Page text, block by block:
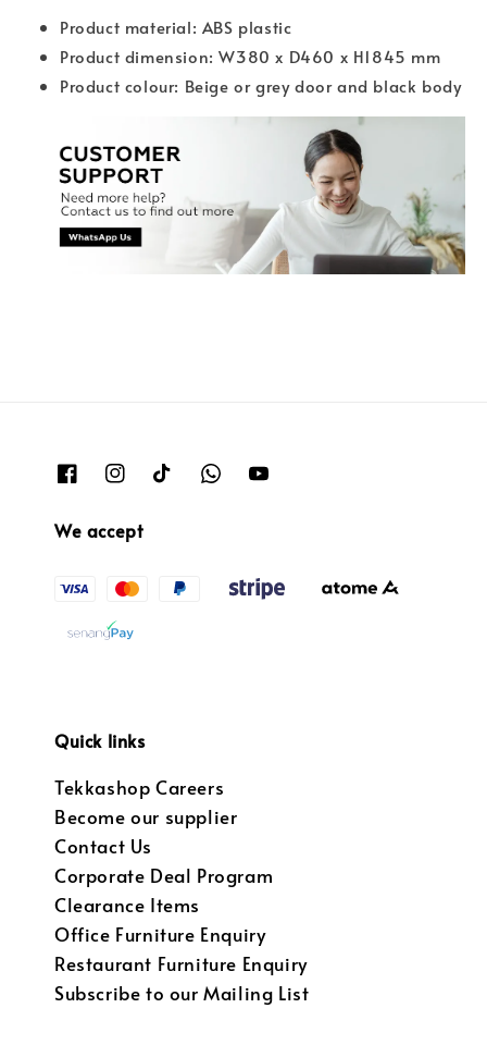
Product material: ABS plastic
Product dimension: W380 x D460 x H1845 mm
Product colour: Beige or grey door and black body
We accept
Quick links
Tekkashop Careers
Become our supplier
Contact Us
Corporate Deal Program
Clearance Items
Office Furniture Enquiry
Restaurant Furniture Enquiry
Subscribe to our Mailing List